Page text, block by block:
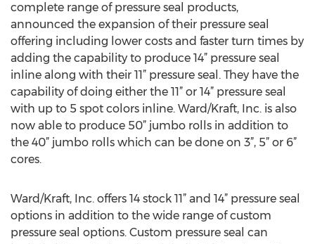
complete range of pressure seal products,
announced the expansion of their pressure seal
offering including lower costs and faster turn times by
adding the capability to produce 14” pressure seal
inline along with their 11” pressure seal. They have the
capability of doing either the 11” or 14” pressure seal
with up to 5 spot colors inline. Ward/Kraft, Inc. is also
now able to produce 50” jumbo rolls in addition to
the 40” jumbo rolls which can be done on 3”, 5” or 6”
cores.
Ward/Kraft, Inc. offers 14 stock 11” and 14” pressure seal
options in addition to the wide range of custom
pressure seal options. Custom pressure seal can